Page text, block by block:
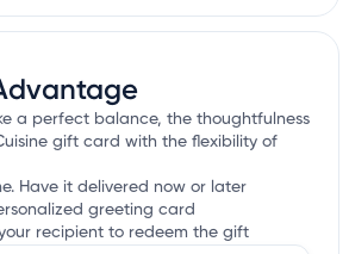
a perfect balance, the thoughtfulness
gift card with the flexibility of
Have it delivered now or later
greeting card
recipient to redeem the gift